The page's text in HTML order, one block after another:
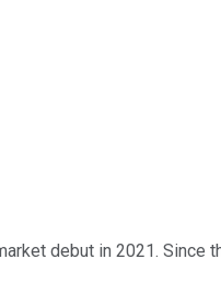
debut in 2021. Since